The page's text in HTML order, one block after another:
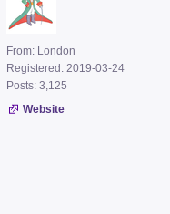
From: London
Registered: 2019-03-24
Posts: 3,125
Website